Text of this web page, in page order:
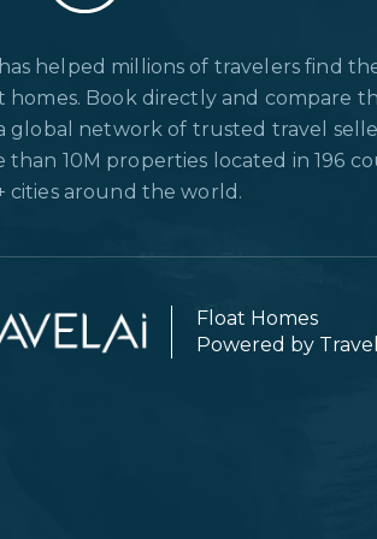
helped millions of travelers find
homes. Book directly and compare
global network of trusted travel
10M properties located in 196
cities around the world.
Float Homes
Powered by